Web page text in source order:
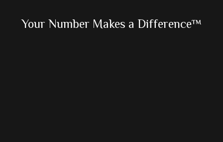
Primary
Your Number Makes a Difference™